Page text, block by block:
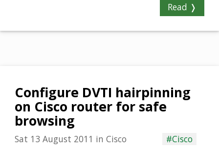
Read ❭
Configure DVTI hairpinning
on Cisco router for safe
browsing
Sat 13 August 2011 in Cisco
#Cisco